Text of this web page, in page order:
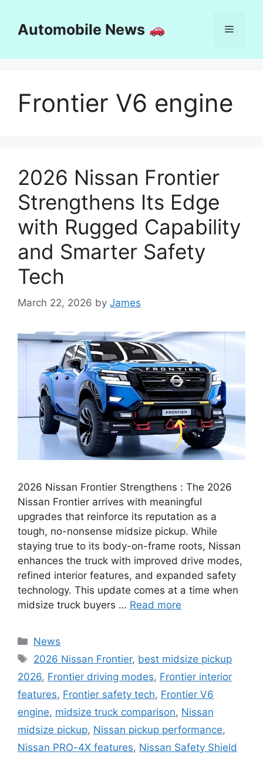
contentAutomobile News Menu
Frontier V6 engine
2026 Nissan Frontier
Strengthens Its Edge
with Rugged Capability
and Smarter Safety
Tech
March 22, 2026 by James
2026 Nissan Frontier Strengthens : The 2026
Nissan Frontier arrives with meaningful
upgrades that reinforce its reputation as a
tough, no-nonsense midsize pickup. While
staying true to its body-on-frame roots, Nissan
enhances the truck with improved drive modes,
refined interior features, and expanded safety
technology. This update comes at a time when
midsize truck buyers … Read more
Categories
News
Tags
2026 Nissan Frontier, best midsize pickup
2026, Frontier driving modes, Frontier interior
features, Frontier safety tech, Frontier V6
engine, midsize truck comparison, Nissan
midsize pickup, Nissan pickup performance,
Nissan PRO-4X features, Nissan Safety Shield